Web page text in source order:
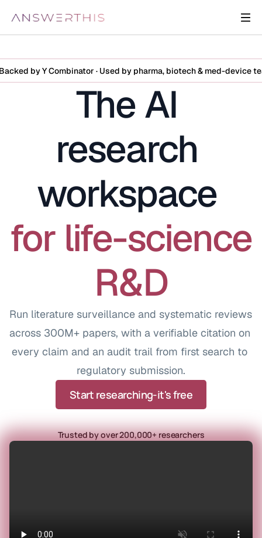
by Y Combinator · Used by pharma, biotech & med-device
The AI
research
workspace
for life-science
R&D
Run literature surveillance and systematic reviews
across 300M+ papers, with a verifiable citation on
every claim and an audit trail from first search to
regulatory submission.
Start researching-it's free
Trusted by over 200,000+ researchers